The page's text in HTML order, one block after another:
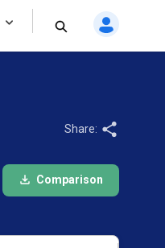
Share:
Comparison